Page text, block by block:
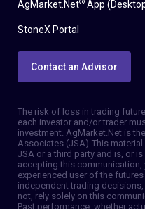
AgMarket.Net App
StoneX Portal
Contact an Advisor
The risk of loss in trading
each investor and/or trader
investment. AgMarket.Net is
Associates (JSA). This
JSA or a third party and is, or
accepting this communication,
experienced user of the
independent trading decisions,
not, rely solely on this
Past performance, whether